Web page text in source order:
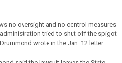
no oversight and no control measures
tried to shut off the spigot
wrote in the Jan. 12 letter.